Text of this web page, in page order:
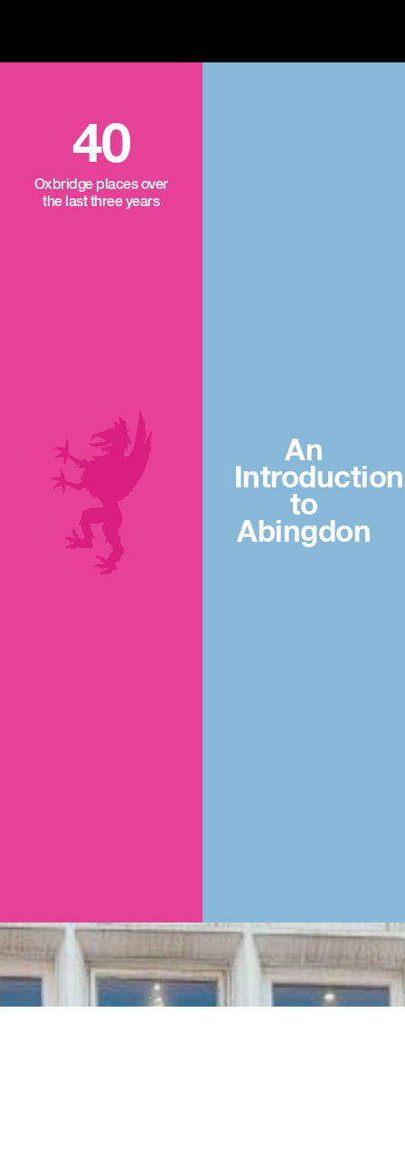
40
Oxbridge places over
the last three years
An
Introduction
to
Abingdon